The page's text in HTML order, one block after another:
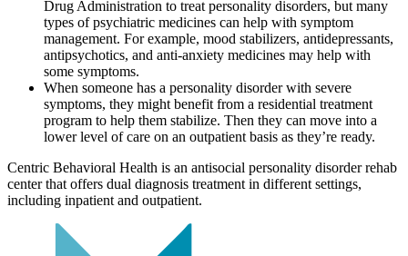
Drug Administration to treat personality disorders, but many
types of psychiatric medicines can help with symptom
management. For example, mood stabilizers, antidepressants,
antipsychotics, and anti-anxiety medicines may help with
some symptoms.
When someone has a personality disorder with severe
symptoms, they might benefit from a residential treatment
program to help them stabilize. Then they can move into a
lower level of care on an outpatient basis as they’re ready.
Centric Behavioral Health is an antisocial personality disorder rehab
center that offers dual diagnosis treatment in different settings,
including inpatient and outpatient.